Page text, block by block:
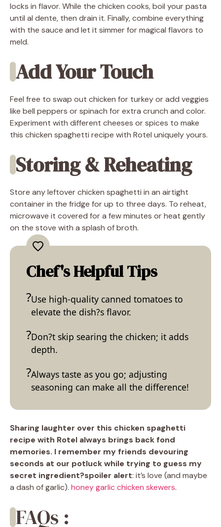
locks in flavor. While the chicken cooks, boil your pasta
until al dente, then drain it. Finally, combine everything
with the sauce and let it simmer for magical flavors to
meld.
Add Your Touch
Feel free to swap out chicken for turkey or add veggies
like bell peppers or spinach for extra crunch and color.
Experiment with different cheeses or spices to make
this chicken spaghetti recipe with Rotel uniquely yours.
Storing & Reheating
Store any leftover chicken spaghetti in an airtight
container in the fridge for up to three days. To reheat,
microwave it covered for a few minutes or heat gently
on the stove with a splash of broth.
Chef's Helpful Tips
Use high-quality canned tomatoes to
elevate the dish?s flavor.
Don?t skip searing the chicken; it adds
depth.
Always taste as you go; adjusting
seasoning can make all the difference!
Sharing laughter over this chicken spaghetti
recipe with Rotel always brings back fond
memories. I remember my friends devouring
seconds at our potluck while trying to guess my
secret ingredient?spoiler alert: it’s love (and maybe
a dash of garlic). honey garlic chicken skewers.
FAQs :